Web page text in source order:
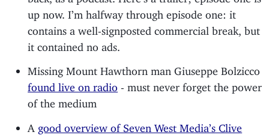
up now. I’m halfway through episode one: it
contains a well-signposted commercial break, but
it contained no ads.
Missing Mount Hawthorn man Giuseppe Bolzicco
found live on radio
- must never forget the power
of the medium
A
good overview of Seven West Media’s Clive